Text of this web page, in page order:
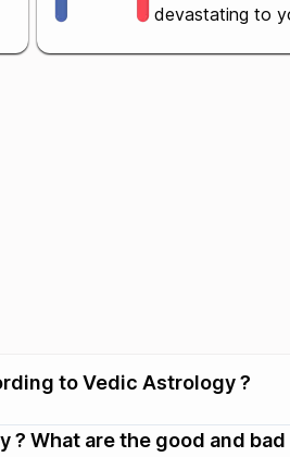
devastating to
to Vedic Astrology ?
What are the good and